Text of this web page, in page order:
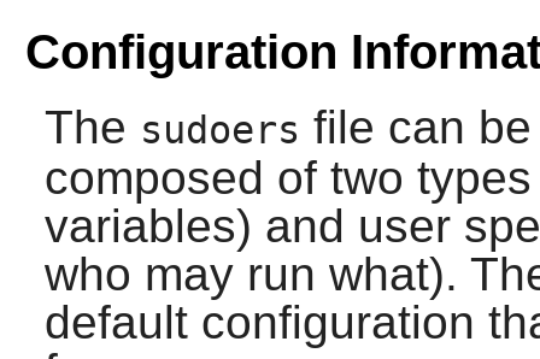
Configuration
The sudoers file can
composed of two
variables) and user
who may run what).
default configuration